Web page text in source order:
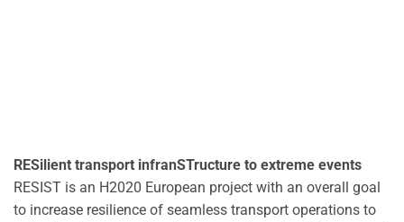
RESilient transport infranSTructure to extreme events
RESIST is an H2020 European project with an overall goal
to increase resilience of seamless transport operations to